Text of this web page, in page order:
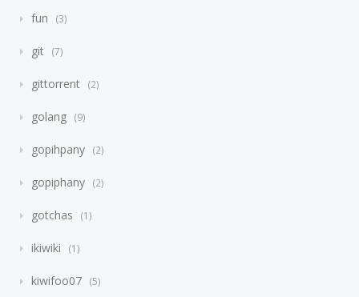
fun 3
git 7
gittorrent 2
golang 9
gopihpany 2
gopiphany 2
gotchas 1
ikiwiki 1
kiwifoo07 5